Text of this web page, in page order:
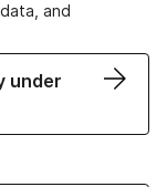
and
under